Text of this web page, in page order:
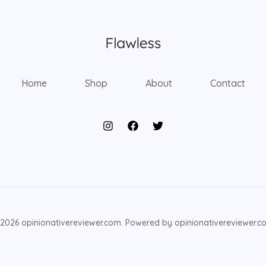
Home Shop About Contact
opinionativereviewer.com. Powered by